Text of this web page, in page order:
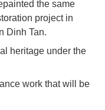
the same
project in
Dinh Tan.
heritage under the
work that will be